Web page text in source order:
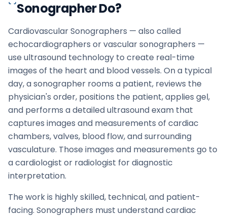
Sonographer Do?
Cardiovascular Sonographers — also called
echocardiographers or vascular sonographers —
use ultrasound technology to create real-time
images of the heart and blood vessels. On a typical
day, a sonographer rooms a patient, reviews the
physician's order, positions the patient, applies gel,
and performs a detailed ultrasound exam that
captures images and measurements of cardiac
chambers, valves, blood flow, and surrounding
vasculature. Those images and measurements go to
a cardiologist or radiologist for diagnostic
interpretation.
The work is highly skilled, technical, and patient-
facing. Sonographers must understand cardiac